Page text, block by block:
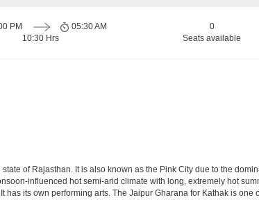
PM
10:30 Hrs
05:30 AM
0
Seats available
of Rajasthan. It is also known as the Pink City due to the
influenced hot semi-arid climate with long, extremely hot
its own performing arts. The Jaipur Gharana for Kathak is one